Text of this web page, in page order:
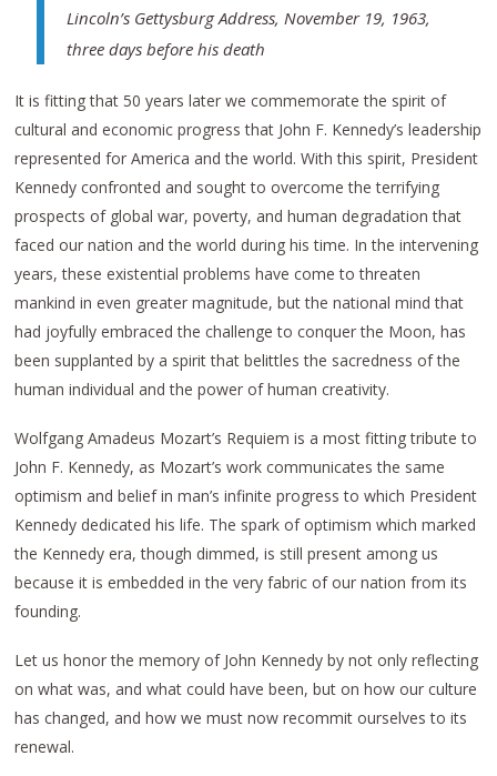
Lincoln’s Gettysburg Address,November 19, 1963,
three days before his death
It is fitting that 50 years later we commemorate the spirit of
cultural and economic progress that John F. Kennedy’s leadership
represented for America and the world. With this spirit, President
Kennedy confronted and sought to overcome the terrifying
prospects of global war, poverty, and human degradation that
faced our nation and the world during his time. In the intervening
years, these existential problems have come to threaten
mankind in even greater magnitude, but the national mind that
had joyfully embraced the challenge to conquer the Moon, has
been supplanted by a spirit that belittles the sacredness of the
human individual and the power of human creativity.
Wolfgang Amadeus Mozart’s Requiem is a most fitting tribute to
John F. Kennedy, as Mozart’s work communicates the same
optimism and belief in man’s infinite progress to which President
Kennedy dedicated his life. The spark of optimism which marked
the Kennedy era, though dimmed, is still present among us
because it is embedded in the very fabric of our nation from its
founding.
Let us honor the memory of John Kennedy by not only reflecting
on what was, and what could have been, but on how our culture
has changed, and how we must now recommit ourselves to its
renewal.